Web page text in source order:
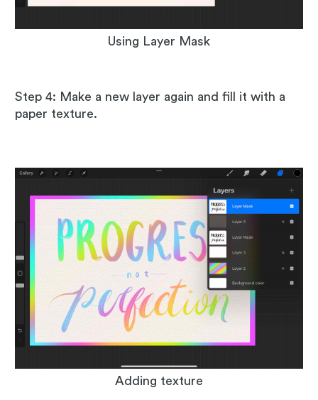
Using Layer Mask
Step 4: Make a new layer again and fill it with a
paper texture.
Adding texture